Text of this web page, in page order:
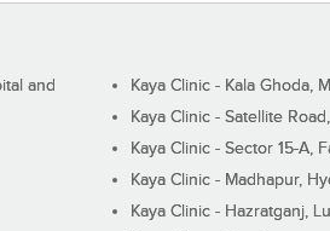
and
Kaya Clinic - Kala Ghoda,
Kaya Clinic - Satellite
Kaya Clinic - Sector 15-A,
Kaya Clinic - Madhapur,
Kaya Clinic - Hazratganj,